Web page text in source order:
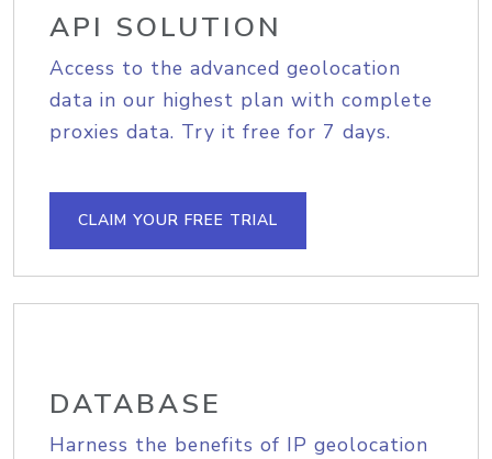
API SOLUTION
Access to the advanced geolocation
data in our highest plan with complete
proxies data. Try it free for 7 days.
CLAIM YOUR FREE TRIAL
DATABASE
Harness the benefits of IP geolocation